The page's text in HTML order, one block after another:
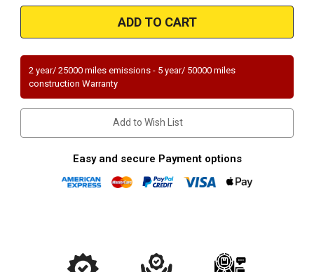
Magnaflow
93426
|
CHEVROLET
|
5.7L
|
|
Magnaflow
93426
|
CHEVROLET
|
5.7L
|
|
2 year/ 25000 miles emissions - 5 year/ 50000 miles
construction Warranty
Add to Wish List
Easy and secure Payment options